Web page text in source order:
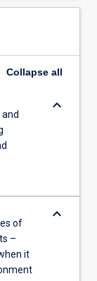
Collapse all
keyboard_arrow_down
of
–
it
keyboard_arrow_down